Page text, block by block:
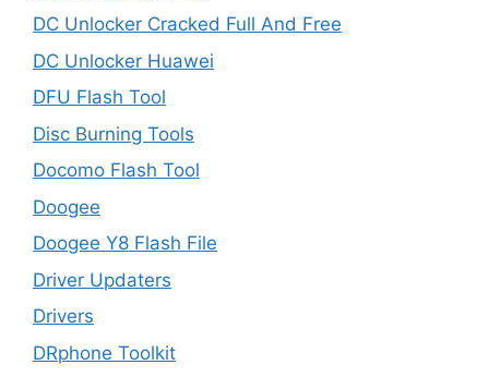
DC Unlocker Cracked Full And Free
DC Unlocker Huawei
DFU Flash Tool
Disc Burning Tools
Docomo Flash Tool
Doogee
Doogee Y8 Flash File
Driver Updaters
Drivers
DRphone Toolkit